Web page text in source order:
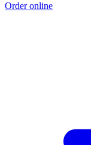
Order online